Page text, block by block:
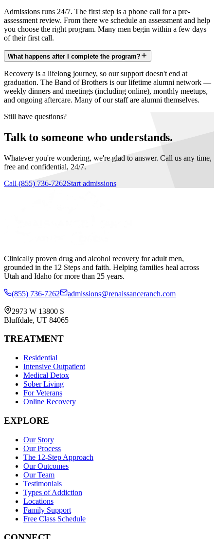
Admissions runs 24/7. The first step is a phone call for a pre-
assessment review. From there we schedule an assessment and help
you choose the right program. Many men begin within a few days
of their first call.
What happens after I complete the program?
Recovery is a lifelong journey, so our support doesn't end at
graduation. The Band of Brothers is our lifetime alumni network —
weekly dinners and meetings (including online), monthly meetups,
and ongoing aftercare. Many of our staff are alumni themselves.
Still have questions?
Talk to someone who understands.
Whatever you're wondering, we're glad to answer. Call us any time,
free and confidential, 24/7.
Call (855) 736-7262Start admissions
Clinically proven drug and alcohol recovery for adult men,
grounded in the 12 Steps and faith. Helping families heal across
Utah and Idaho for more than 25 years.
(855) 736-7262 admissions@renaissanceranch.com
2973 W 13800 S
Bluffdale, UT 84065
TREATMENT
Residential
Intensive Outpatient
Medical Detox
Sober Living
For Veterans
Online Recovery
EXPLORE
Our Story
Our Process
The 12-Step Approach
Our Outcomes
Our Team
Testimonials
Types of Addiction
Locations
Family Support
Free Class Schedule